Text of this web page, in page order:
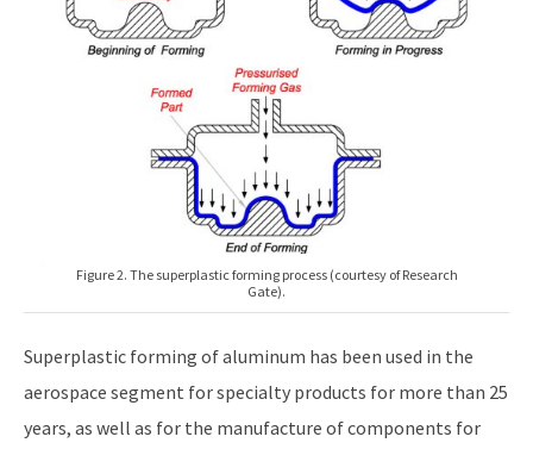
Figure 2. The superplastic forming process (courtesy of Research
Gate).
Superplastic forming of aluminum has been used in the
aerospace segment for specialty products for more than 25
years, as well as for the manufacture of components for